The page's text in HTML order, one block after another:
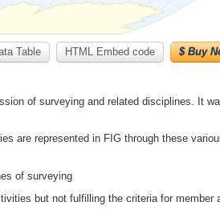
Table HTML Embed code $ Buy
of surveying and related disciplines. It
are represented in FIG through these
of surveying
but not fulfilling the criteria for member